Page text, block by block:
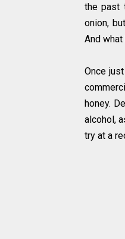
the past
onion,
And
Once
honey.
alcohol,
try at a